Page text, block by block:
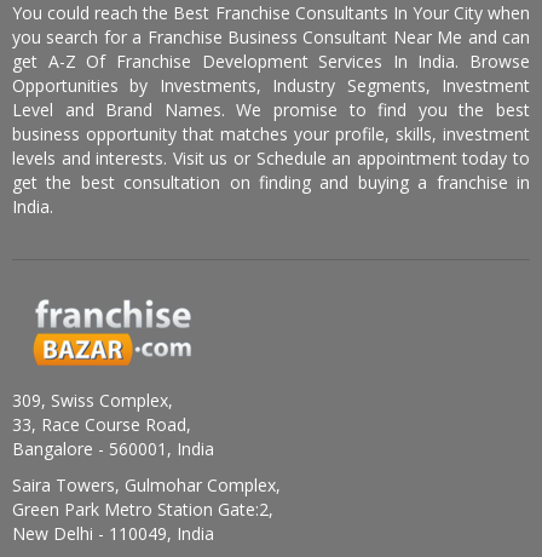
You could reach the Best Franchise Consultants In Your City when
you search for a Franchise Business Consultant Near Me and can
get A-Z Of Franchise Development Services In India. Browse
Opportunities by Investments, Industry Segments, Investment
Level and Brand Names. We promise to find you the best
business opportunity that matches your profile, skills, investment
levels and interests. Visit us or Schedule an appointment today to
get the best consultation on finding and buying a franchise in
India.
309, Swiss Complex,
33, Race Course Road,
Bangalore - 560001, India
Saira Towers, Gulmohar Complex,
Green Park Metro Station Gate:2,
New Delhi - 110049, India